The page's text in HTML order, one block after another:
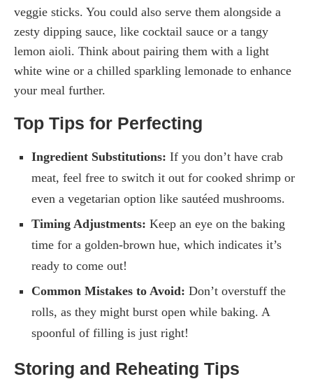
veggie sticks. You could also serve them alongside a
zesty dipping sauce, like cocktail sauce or a tangy
lemon aioli. Think about pairing them with a light
white wine or a chilled sparkling lemonade to enhance
your meal further.
Top Tips for Perfecting
Ingredient Substitutions: If you don’t have crab
meat, feel free to switch it out for cooked shrimp or
even a vegetarian option like sautéed mushrooms.
Timing Adjustments: Keep an eye on the baking
time for a golden-brown hue, which indicates it’s
ready to come out!
Common Mistakes to Avoid: Don’t overstuff the
rolls, as they might burst open while baking. A
spoonful of filling is just right!
Storing and Reheating Tips